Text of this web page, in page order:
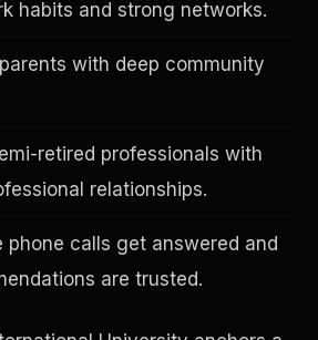
habits and strong networks.
with deep community
retired professionals with
relationships.
phone calls get answered and
are trusted.